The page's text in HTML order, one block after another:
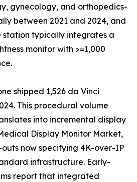
gynecology, and orthopedics-
between 2021 and 2024, and
station typically integrates a
monitor with >=1,000
shipped 1,526 da Vinci
This procedural volume
into incremental display
Display Monitor Market,
now specifying 4K-over-IP
infrastructure. Early-
report that integrated